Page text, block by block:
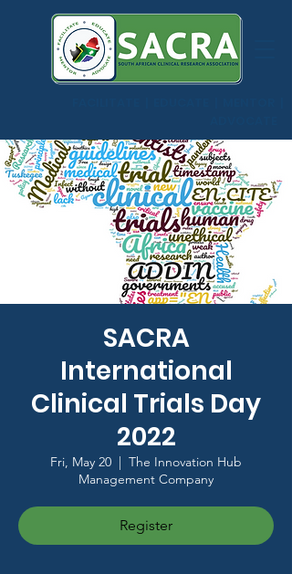
SACRA
International
Clinical Trials Day
2022
Fri, May 20
  |
The Innovation Hub
Management Company
Register